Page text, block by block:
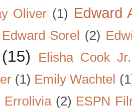
Oliver (1) Edward
Edward Sorel (2)
(15)
Elisha Cook Jr.
(1) Emily Wachtel
Errolivia (2) ESPN